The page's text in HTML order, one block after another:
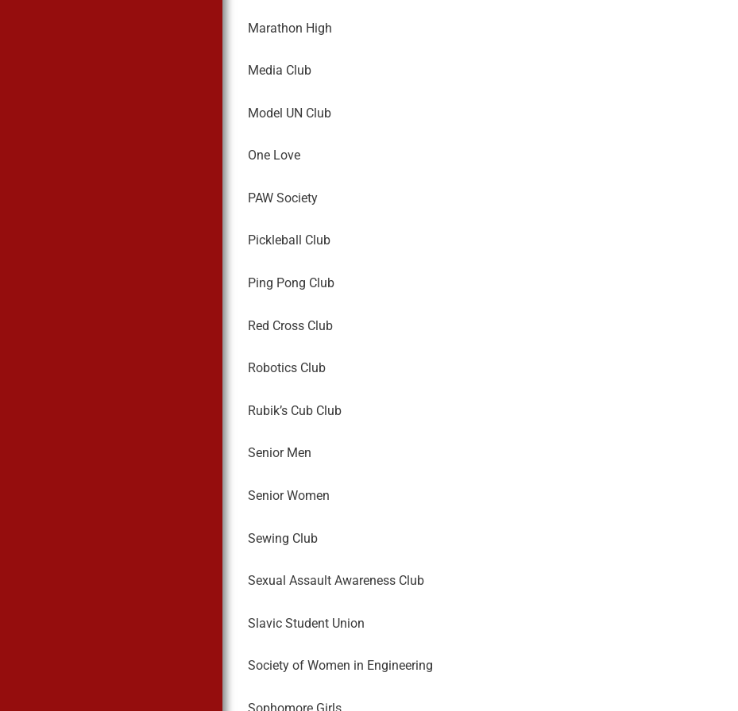
Marathon High
Media Club
Model UN Club
One Love
PAW Society
Pickleball Club
Ping Pong Club
Red Cross Club
Robotics Club
Rubik’s Cub Club
Senior Men
Senior Women
Sewing Club
Sexual Assault Awareness Club
Slavic Student Union
Society of Women in Engineering